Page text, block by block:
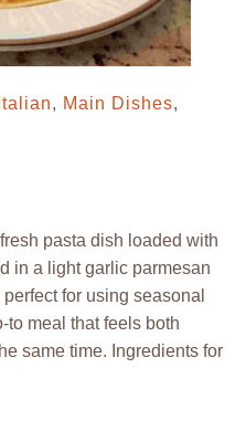
Italian, Main Dishes,
pasta dish loaded with
in a light garlic parmesan
for using seasonal
to meal that feels both
same time. Ingredients for